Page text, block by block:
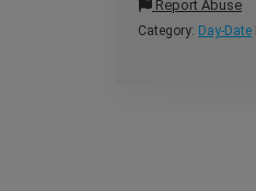
Report Abuse
Category: Day-Date